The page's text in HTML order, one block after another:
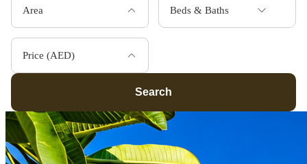
Area Beds & Baths
Price (AED)
Search